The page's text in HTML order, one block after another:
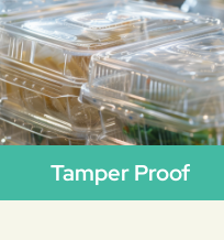
Tamper Proof